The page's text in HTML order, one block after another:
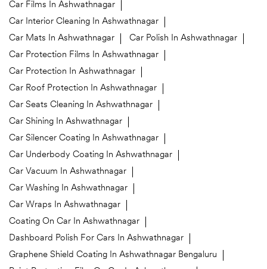
Car Films In Ashwathnagar
Car Interior Cleaning In Ashwathnagar
Car Mats In Ashwathnagar
Car Polish In Ashwathnagar
Car Protection Films In Ashwathnagar
Car Protection In Ashwathnagar
Car Roof Protection In Ashwathnagar
Car Seats Cleaning In Ashwathnagar
Car Shining In Ashwathnagar
Car Silencer Coating In Ashwathnagar
Car Underbody Coating In Ashwathnagar
Car Vacuum In Ashwathnagar
Car Washing In Ashwathnagar
Car Wraps In Ashwathnagar
Coating On Car In Ashwathnagar
Dashboard Polish For Cars In Ashwathnagar
Graphene Shield Coating In Ashwathnagar Bengaluru